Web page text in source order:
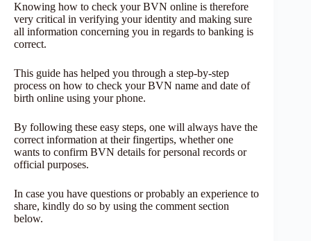
Knowing how to check your BVN online is therefore
very critical in verifying your identity and making sure
all information concerning you in regards to banking is
correct.
This guide has helped you through a step-by-step
process on how to check your BVN name and date of
birth online using your phone.
By following these easy steps, one will always have the
correct information at their fingertips, whether one
wants to confirm BVN details for personal records or
official purposes.
In case you have questions or probably an experience to
share, kindly do so by using the comment section
below.